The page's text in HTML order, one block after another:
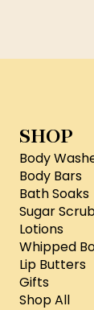
SHOP
Body
Body Bars
Bath Soaks
Sugar
Lotions
Whipped
Lip Butters
Gifts
Shop All